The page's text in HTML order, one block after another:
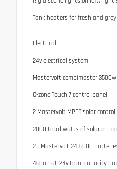
Tank heaters for fresh and
Electrical
24v electrical system
Mastervolt combimaster
C-zone Touch 7 control panel
2 Mastervolt MPPT solar
2000 total watts of solar on
2 - Mastervolt 24-6000
460ah at 24v total capacity